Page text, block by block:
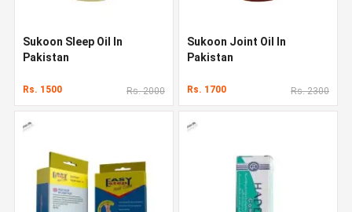
Sukoon Sleep Oil In
Pakistan
Rs. 1500 Rs. 2000
Sukoon Joint Oil In
Pakistan
Rs. 1700 Rs. 2300